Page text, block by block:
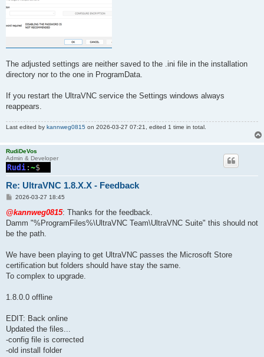
The adjusted settings are neither saved to the .ini file in the installation
directory nor to the one in ProgramData.
If you restart the UltraVNC service the Settings windows always
reappears.
Last edited by kannweg0815 on 2026-03-27 07:21, edited 1 time in total.
RudiDeVos
Admin & Developer
Re: UltraVNC 1.8.X.X - Feedback
P
s
2026-03-27 18:45
@kannweg0815: Thanks for the feedback.
Damm "%ProgramFiles%\UltraVNC Team\UltraVNC Suite" this should not
be the path.
We have been playing to get UltraVNC passes the Microsoft Store
certification but folders should have stay the same.
To complex to upgrade.
1.8.0.0 offline
EDIT: Back online
Updated the files...
-config file is corrected
-old install folder